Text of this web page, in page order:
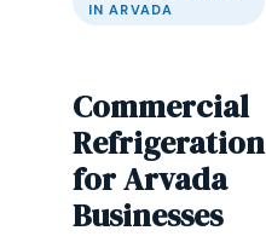
IN ARVADA
Commercial
Refrigeration
for Arvada
Businesses